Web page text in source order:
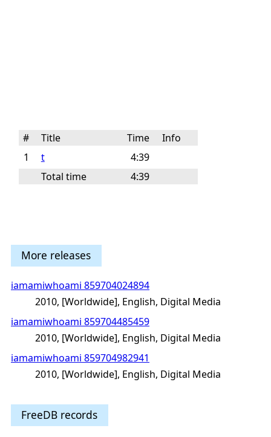
# Title Time
Info
1
t
4:39
Total time
4:39
More releases
iamamiwhoami 859704024894
2010, [Worldwide], English, Digital Media
iamamiwhoami 859704485459
2010, [Worldwide], English, Digital Media
iamamiwhoami 859704982941
2010, [Worldwide], English, Digital Media
FreeDB records